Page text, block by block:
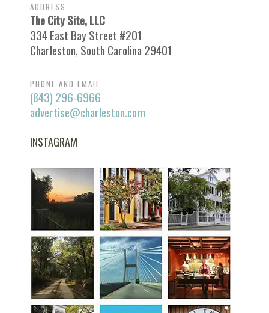
ADDRESS
The City Site, LLC
334 East Bay Street #201
Charleston, South Carolina 29401
PHONE AND EMAIL
(843) 296-6966
advertise@charleston.com
INSTAGRAM